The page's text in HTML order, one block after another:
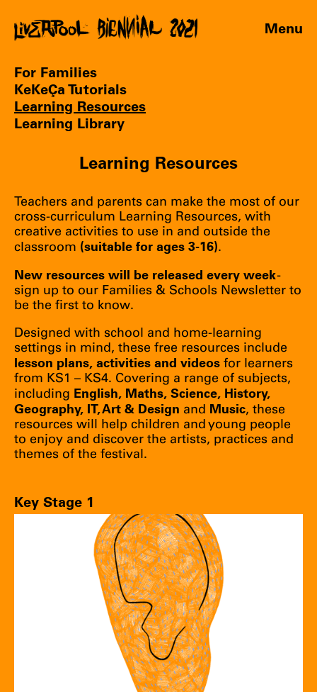
Menu
For Families
KeKeÇa Tutorials
Learning Resources
Learning Library
Learning Resources
Teachers and parents can make the most of our
cross-curriculum Learning Resources, with
creative activities to use in and outside the
classroom (suitable for ages 3-16).
New resources will be released every week-
sign up to our Families & Schools Newsletter to
be the first to know.
Designed with school and home-learning
settings in mind, these free resources include
lesson plans, activities and videos for learners
from KS1 – KS4. Covering a range of subjects,
including English, Maths, Science, History,
Geography, IT, Art & Design and Music, these
resources will help children and young people
to enjoy and discover the artists, practices and
themes of the festival.
Key Stage 1